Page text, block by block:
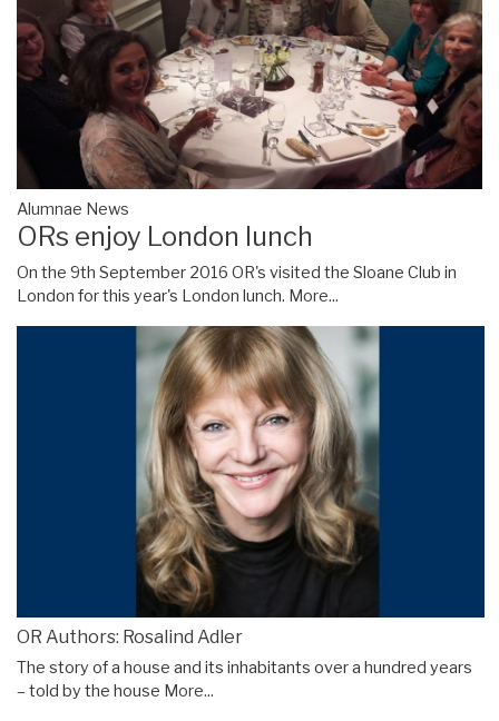
Alumnae News
ORs enjoy London lunch
On the 9th September 2016 OR's visited the Sloane Club in
London for this year's London lunch. More...
OR Authors: Rosalind Adler
The story of a house and its inhabitants over a hundred years
– told by the house More...